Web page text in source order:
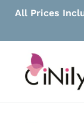
All Prices